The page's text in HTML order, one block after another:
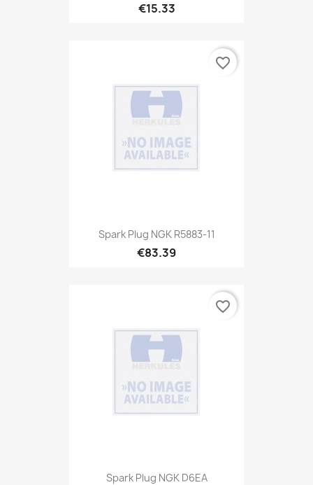
€15.33
Spark Plug NGK R5883-11
€83.39
favorite_border
Spark Plug NGK D6EA
favorite_border